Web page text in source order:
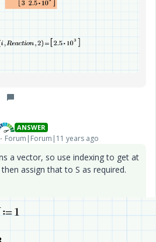
ANSWER
Forum|Forum|11 years ago
a vector, so use indexing to get at
assign that to S as required.